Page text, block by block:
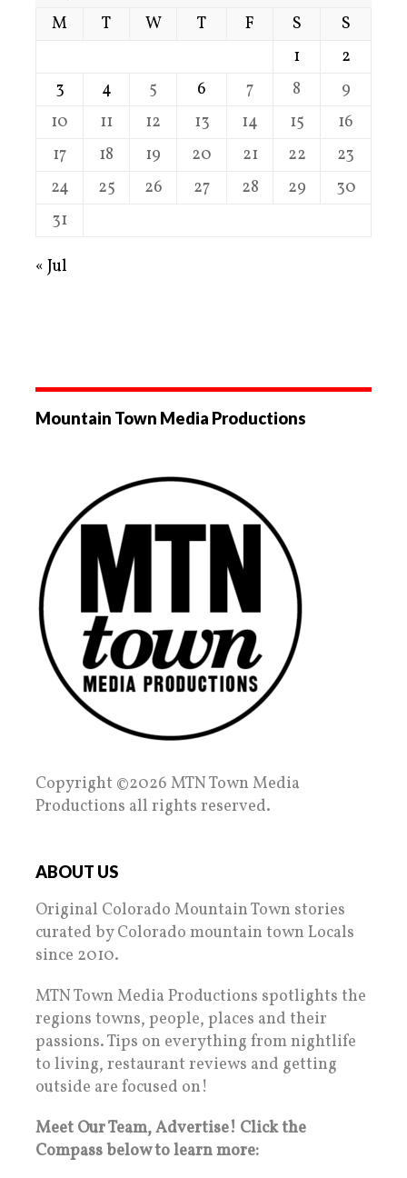
M
T W T F S
S
1
2
3
4 5 6 7 8
9
10
11 12 13 14 15
16
17
18 19 20 21 22
23
24
25 26 27 28 29
30
31
« Jul
Mountain Town Media Productions
Copyright ©2026 MTN Town Media
Productions all rights reserved.
ABOUT US
Original Colorado Mountain Town stories
curated by Colorado mountain town Locals
since 2010.
MTN Town Media Productions spotlights the
regions towns, people, places and their
passions. Tips on everything from nightlife
to living, restaurant reviews and getting
outside are focused on!
Meet Our Team, Advertise! Click the
Compass below to learn more: